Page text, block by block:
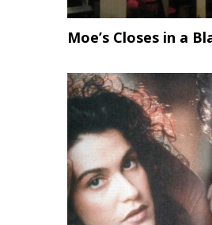
Moe’s Closes in a